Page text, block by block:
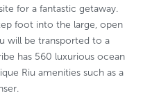
for a fantastic getaway.
foot into the large, open
will be transported to a
has 560 luxurious ocean
Riu amenities such as a